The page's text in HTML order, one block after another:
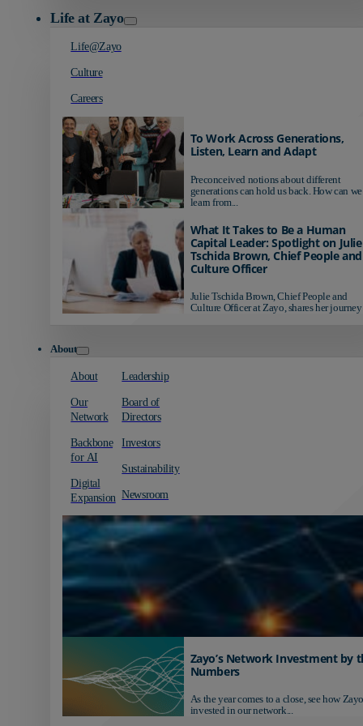
Life at Zayo
Life@Zayo
Culture
Careers
To Work Across Generations,
Listen, Learn and Adapt
Preconceived notions about different
generations can hold us back. How can we
learn from...
What It Takes to Be a Human
Capital Leader: Spotlight on Julie
Tschida Brown, Chief People and
Culture Officer
Julie Tschida Brown, Chief People and
Culture Officer at Zayo, shares her journey
About
About
Our
Network
Backbone
for AI
Digital
Expansion
Leadership
Board of
Directors
Investors
Sustainability
Newsroom
Zayo’s Network Investment by
Numbers
As the year comes to a close, see how
invested in our network...